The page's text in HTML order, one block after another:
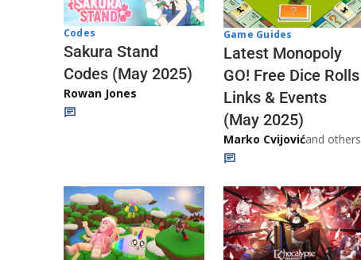
Codes
Sakura Stand
Codes (May 2025)
Rowan Jones
Game Guides
Latest Monopoly
GO! Free Dice Rolls
Links & Events
(May 2025)
Marko Cvijovićand others